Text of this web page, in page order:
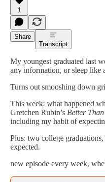
1
Share
Transcript
My youngest graduated last
any information, or sleep like
Turns out smooshing down
This week: what happened
Gretchen Rubin’s Better
including my habit of
Plus: two college
expected.
new episode every week,